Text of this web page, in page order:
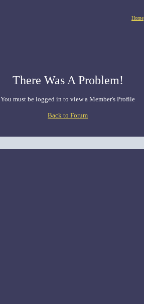
Home
There Was A Problem!
You must be logged in to view a Member's Profile
Back to Forum